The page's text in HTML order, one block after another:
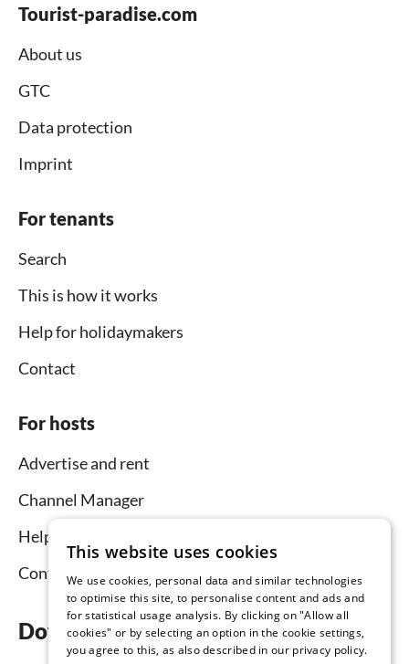
Tourist-paradise.com
About us
GTC
Data protection
Imprint
For tenants
Search
This is how it works
Help for holidaymakers
Contact
For hosts
Advertise and rent
Channel Manager
Help for hosts
Contact
Download the app now
This website uses cookies
We use cookies, personal data and similar technologies
to optimise this site, to personalise content and ads and
for statistical usage analysis. By clicking on "Allow all
cookies" or by selecting an option in the cookie settings,
you agree to this, as also described in our privacy policy.